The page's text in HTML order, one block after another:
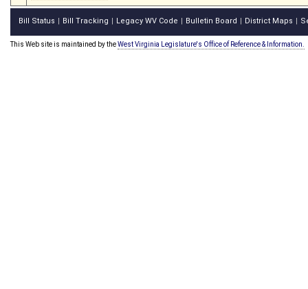
Bill Status Bill Tracking Legacy WV Code Bulletin Board District Maps
This Web site is maintained by theWest Virginia Legislature's Office of Reference & Information.